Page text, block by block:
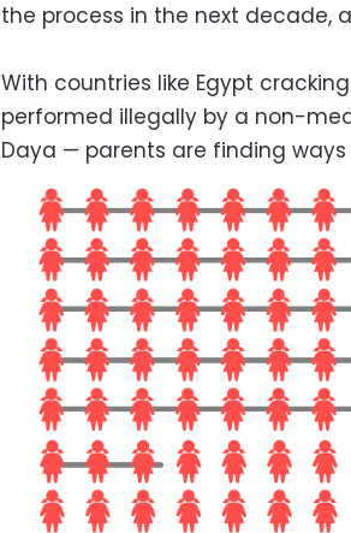
the process in the next decade,
With countries like Egypt
performed illegally by a non-
Daya — parents are finding